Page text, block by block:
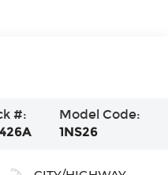
#:
Model Code:
1NS26